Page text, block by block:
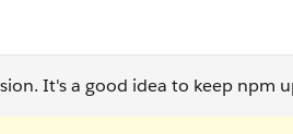
It's a good idea to keep npm